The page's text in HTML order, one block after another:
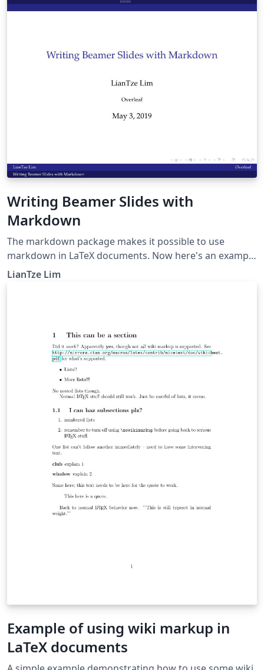
Writing Beamer Slides with
Markdown
The markdown package makes it possible to use
markdown in LaTeX documents. Now here's an example
to show how markdown can be used to create beamer
LianTze Lim
Example of using wiki markup in
LaTeX documents